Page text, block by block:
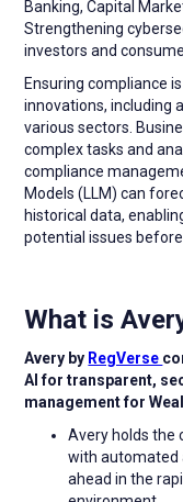
Banking, Capital
Strengthening
investors and
Ensuring compliance
innovations, including
various sectors.
complex tasks and
compliance
Models (LLM) can
historical data,
potential issues
What is
Avery by RegVerse
AI for transparent,
management for
Avery holds the
with automated
ahead in the